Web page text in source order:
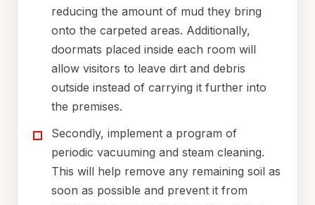
reducing the amount of mud they bring
onto the carpeted areas. Additionally,
doormats placed inside each room will
allow visitors to leave dirt and debris
outside instead of carrying it further into
the premises.
Secondly, implement a program of
periodic vacuuming and steam cleaning.
This will help remove any remaining soil as
soon as possible and prevent it from